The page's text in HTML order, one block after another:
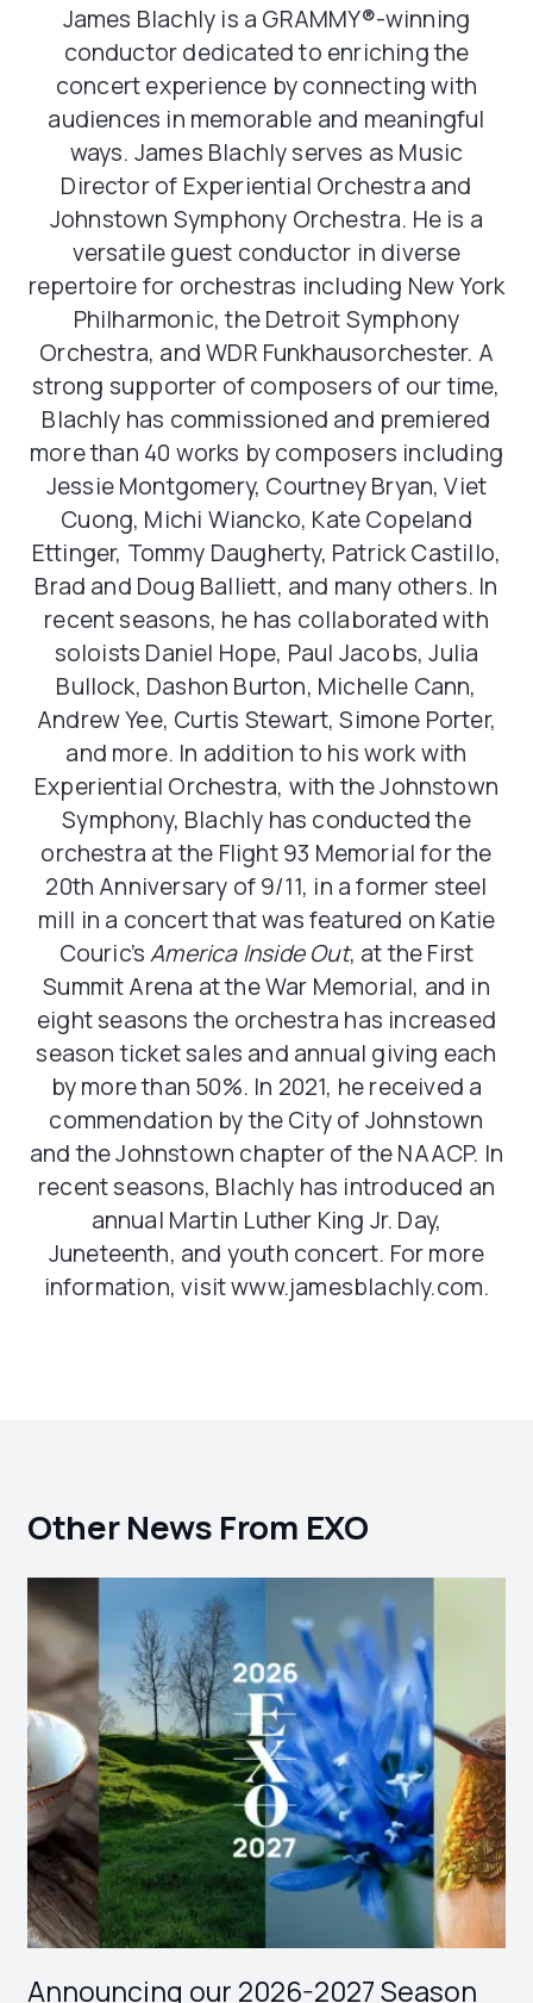
James Blachly is a GRAMMY®-winning
conductor dedicated to enriching the
concert experience by connecting with
audiences in memorable and meaningful
ways. James Blachly serves as Music
Director of Experiential Orchestra and
Johnstown Symphony Orchestra. He is a
versatile guest conductor in diverse
repertoire for orchestras including New York
Philharmonic, the Detroit Symphony
Orchestra, and WDR Funkhausorchester. A
strong supporter of composers of our time,
Blachly has commissioned and premiered
more than 40 works by composers including
Jessie Montgomery, Courtney Bryan, Viet
Cuong, Michi Wiancko, Kate Copeland
Ettinger, Tommy Daugherty, Patrick Castillo,
Brad and Doug Balliett, and many others. In
recent seasons, he has collaborated with
soloists Daniel Hope, Paul Jacobs, Julia
Bullock, Dashon Burton, Michelle Cann,
Andrew Yee, Curtis Stewart, Simone Porter,
and more. In addition to his work with
Experiential Orchestra, with the Johnstown
Symphony, Blachly has conducted the
orchestra at the Flight 93 Memorial for the
20th Anniversary of 9/11, in a former steel
mill in a concert that was featured on Katie
Couric’sAmerica Inside Out, at the First
Summit Arena at the War Memorial, and in
eight seasons the orchestra has increased
season ticket sales and annual giving each
by more than 50%. In 2021, he received a
commendation by the City of Johnstown
and the Johnstown chapter of the NAACP. In
recent seasons, Blachly has introduced an
annual Martin Luther King Jr. Day,
Juneteenth, and youth concert. For more
information, visit www.jamesblachly.com.
Other News From EXO
Announcing our 2026-2027 Season